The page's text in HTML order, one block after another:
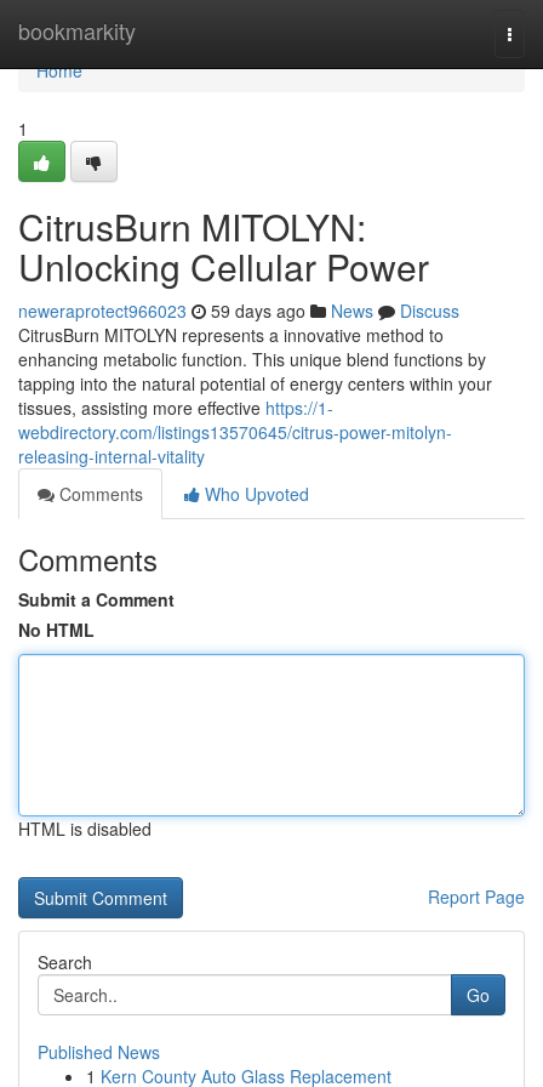
bookmarkity
Home
Home
1
CitrusBurn MITOLYN:
Unlocking Cellular Power
neweraprotect966023 59 days ago News
Discuss
CitrusBurn MITOLYN represents a innovative method to
enhancing metabolic function. This unique blend functions by
tapping into the natural potential of energy centers within your
tissues, assisting more effective https://1-
webdirectory.com/listings13570645/citrus-power-mitolyn-
releasing-internal-vitality
Comments
Who Upvoted
Comments
Submit a Comment
No HTML
HTML is disabled
Report Page
Search
Go
Published News
1 Kern County Auto Glass Replacement